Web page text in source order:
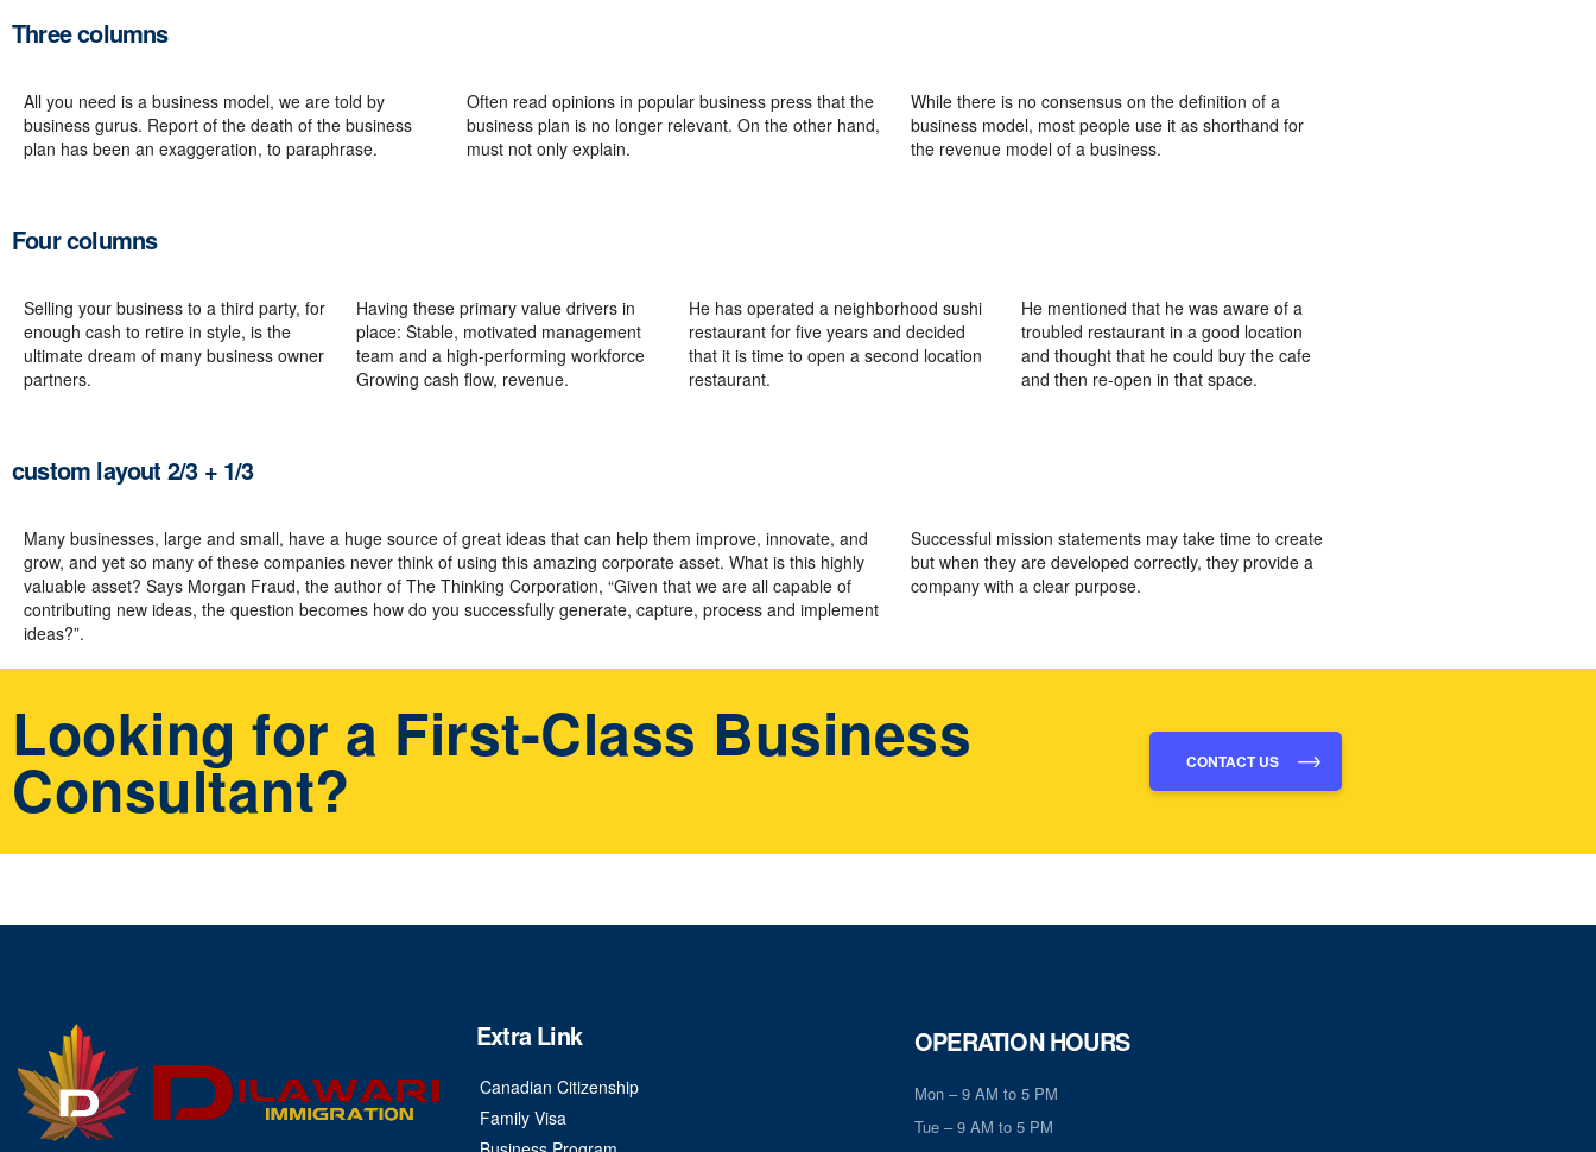
Three columns
All you need is a business model, we are told by
business gurus. Report of the death of the business
plan has been an exaggeration, to paraphrase.
Often read opinions in popular business press that the
business plan is no longer relevant. On the other hand,
must not only explain.
While there is no consensus on the definition of a
business model, most people use it as shorthand for
the revenue model of a business.
Four columns
Selling your business to a third party, for
enough cash to retire in style, is the
ultimate dream of many business owner
partners.
Having these primary value drivers in
place: Stable, motivated management
team and a high-performing workforce
Growing cash flow, revenue.
He has operated a neighborhood sushi
restaurant for five years and decided
that it is time to open a second location
restaurant.
He mentioned that he was aware of a
troubled restaurant in a good location
and thought that he could buy the cafe
and then re-open in that space.
custom layout 2/3 + 1/3
Many businesses, large and small, have a huge source of great ideas that can help them improve, innovate, and
grow, and yet so many of these companies never think of using this amazing corporate asset. What is this highly
valuable asset? Says Morgan Fraud, the author of The Thinking Corporation, “Given that we are all capable of
contributing new ideas, the question becomes how do you successfully generate, capture, process and implement
ideas?”.
Successful mission statements may take time to create
but when they are developed correctly, they provide a
company with a clear purpose.
Looking for a First-Class Business
Consultant? CONTACT US
Extra Link
Canadian Citizenship
Family Visa
OPERATION HOURS
Mon – 9 AM to 5 PM
Tue – 9 AM to 5 PM